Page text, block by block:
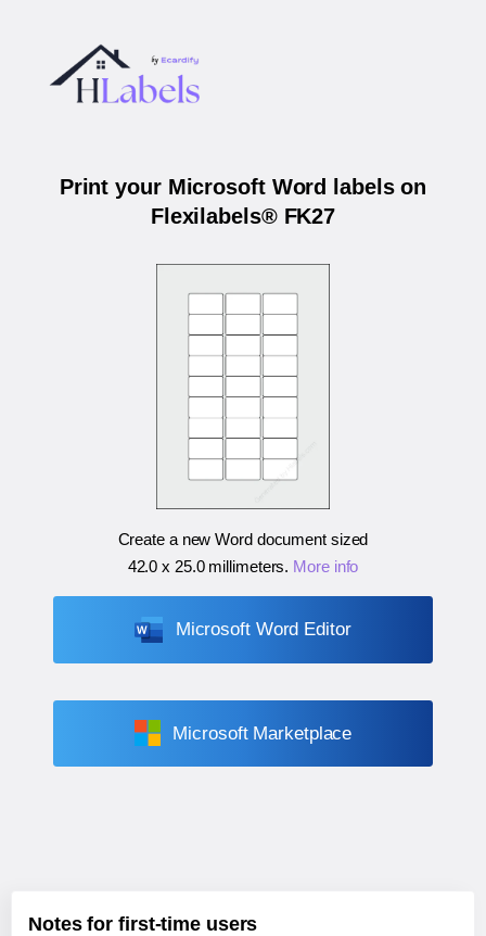
Print your Microsoft Word labels on
Flexilabels® FK27
Create a new Word document sized
42.0 x 25.0 millimeters. More info
Microsoft Word Editor
Microsoft Marketplace
Notes for first-time users